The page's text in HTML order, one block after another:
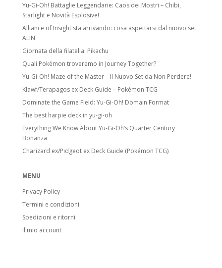
Yu-Gi-Oh! Battaglie Leggendarie: Caos dei Mostri – Chibi,
Starlight e Novità Esplosive!
Alliance of Insight sta arrivando: cosa aspettarsi dal nuovo set
ALIN
Giornata della filatelia: Pikachu
Quali Pokémon troveremo in Journey Together?
Yu-Gi-Oh! Maze of the Master – Il Nuovo Set da Non Perdere!
Klawf/Terapagos ex Deck Guide – Pokémon TCG
Dominate the Game Field: Yu-Gi-Oh! Domain Format
The best harpie deck in yu-gi-oh
Everything We Know About Yu-Gi-Oh’s Quarter Century
Bonanza
Charizard ex/Pidgeot ex Deck Guide (Pokémon TCG)
MENU
Privacy Policy
Termini e condizioni
Spedizioni e ritorni
Il mio account